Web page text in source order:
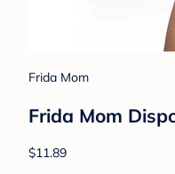
Frida Mom
Frida Mom
$11.89